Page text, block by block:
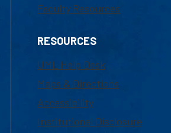
Faculty Resources
RESOURCES
UML Help Desk
Maps & Directions
Accessibility
Institutional Disclosure